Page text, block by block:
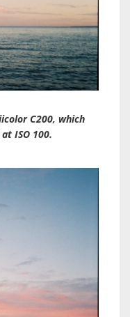
C200, which
ISO 100.